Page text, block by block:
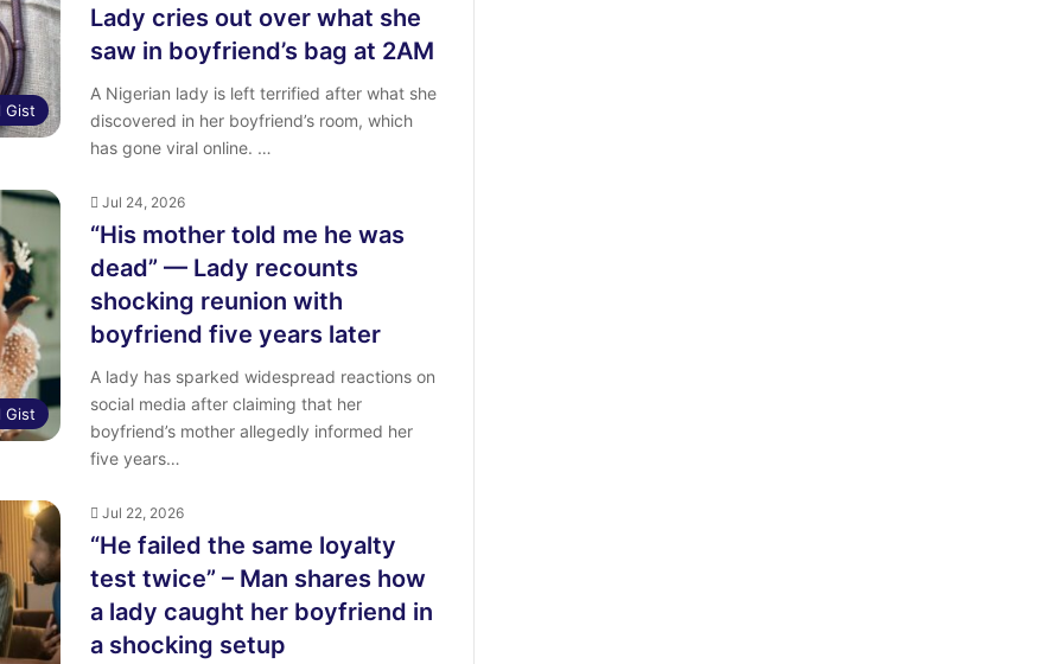
Gist
Lady cries out over what she
saw in boyfriend’s bag at 2AM
‎A Nigerian lady is left terrified after what she
discovered in her boyfriend’s room, which
has gone viral online. ‎…
Gist
Jul 24, 2026
“His mother told me he was
dead” — Lady recounts
shocking reunion with
boyfriend five years later
A lady has sparked widespread reactions on
social media after claiming that her
boyfriend’s mother allegedly informed her
five years…
Jul 22, 2026
“He failed the same loyalty
test twice” – Man shares how
a lady caught her boyfriend in
a shocking setup